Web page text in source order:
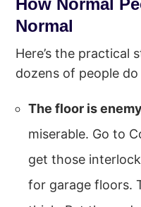
How Normal
Normal
Here’s the practical
dozens of people do
The floor is
miserable. Go to
get those
for garage floors.